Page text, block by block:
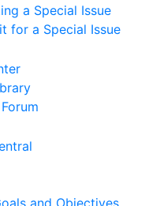
a Special Issue
for a Special Issue
and Objectives